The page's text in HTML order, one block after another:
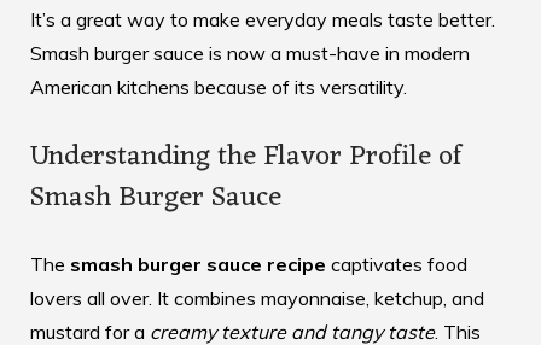
It’s a great way to make everyday meals taste better.
Smash burger sauce is now a must-have in modern
American kitchens because of its versatility.
Understanding the Flavor Profile of
Smash Burger Sauce
The smash burger sauce recipe captivates food
lovers all over. It combines mayonnaise, ketchup, and
mustard for a creamy texture and tangy taste. This